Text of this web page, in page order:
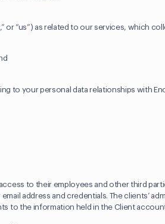
or “us”) as related to our services, which
to your personal data relationships with
to their employees and other third
address and credentials. The clients’
to the information held in the Client